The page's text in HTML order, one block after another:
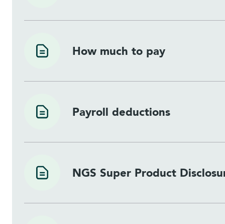
How much to pay
Payroll deductions
NGS Super Product